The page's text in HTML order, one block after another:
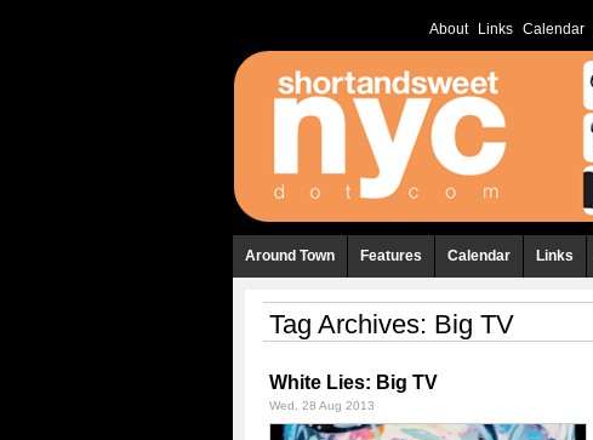
About Links Calendar
Around Town Features Calendar Links
Tag Archives: Big TV
White Lies: Big TV
Wed, 28 Aug 2013